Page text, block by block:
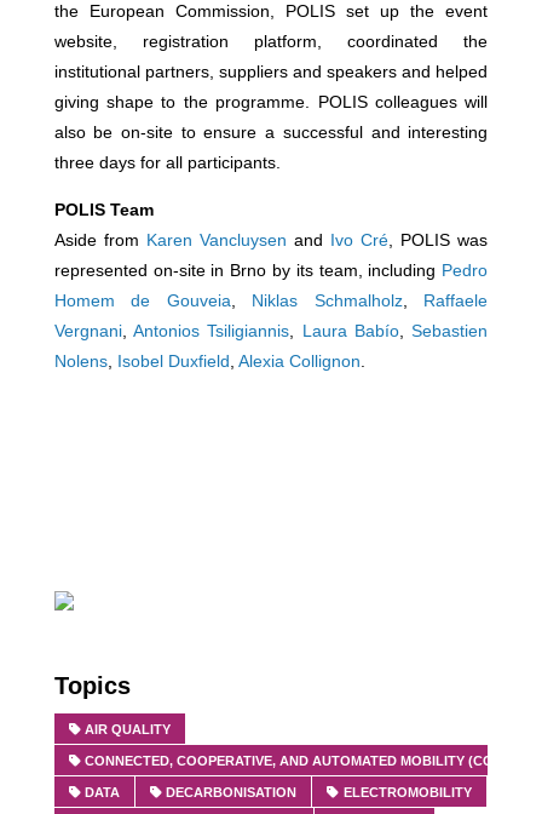
the European Commission, POLIS set up the event
website, registration platform, coordinated the
institutional partners, suppliers and speakers and helped
giving shape to the programme. POLIS colleagues will
also be on-site to ensure a successful and interesting
three days for all participants.
POLIS Team
Aside from Karen Vancluysen and Ivo Cré , POLIS was
represented on-site in Brno by its team, including Pedro
Homem de Gouveia
Niklas Schmalholz, Raffaele
Vergnani,Antonios Tsiligiannis Laura Babío,Sebastien
Nolens, Isobel Duxfield Alexia Collignon
Topics
AIR QUALITY
CONNECTED, COOPERATIVE, AND AUTOMATED MOBILITY (CCAM)
DATA DECARBONISATION ELECTROMOBILITY